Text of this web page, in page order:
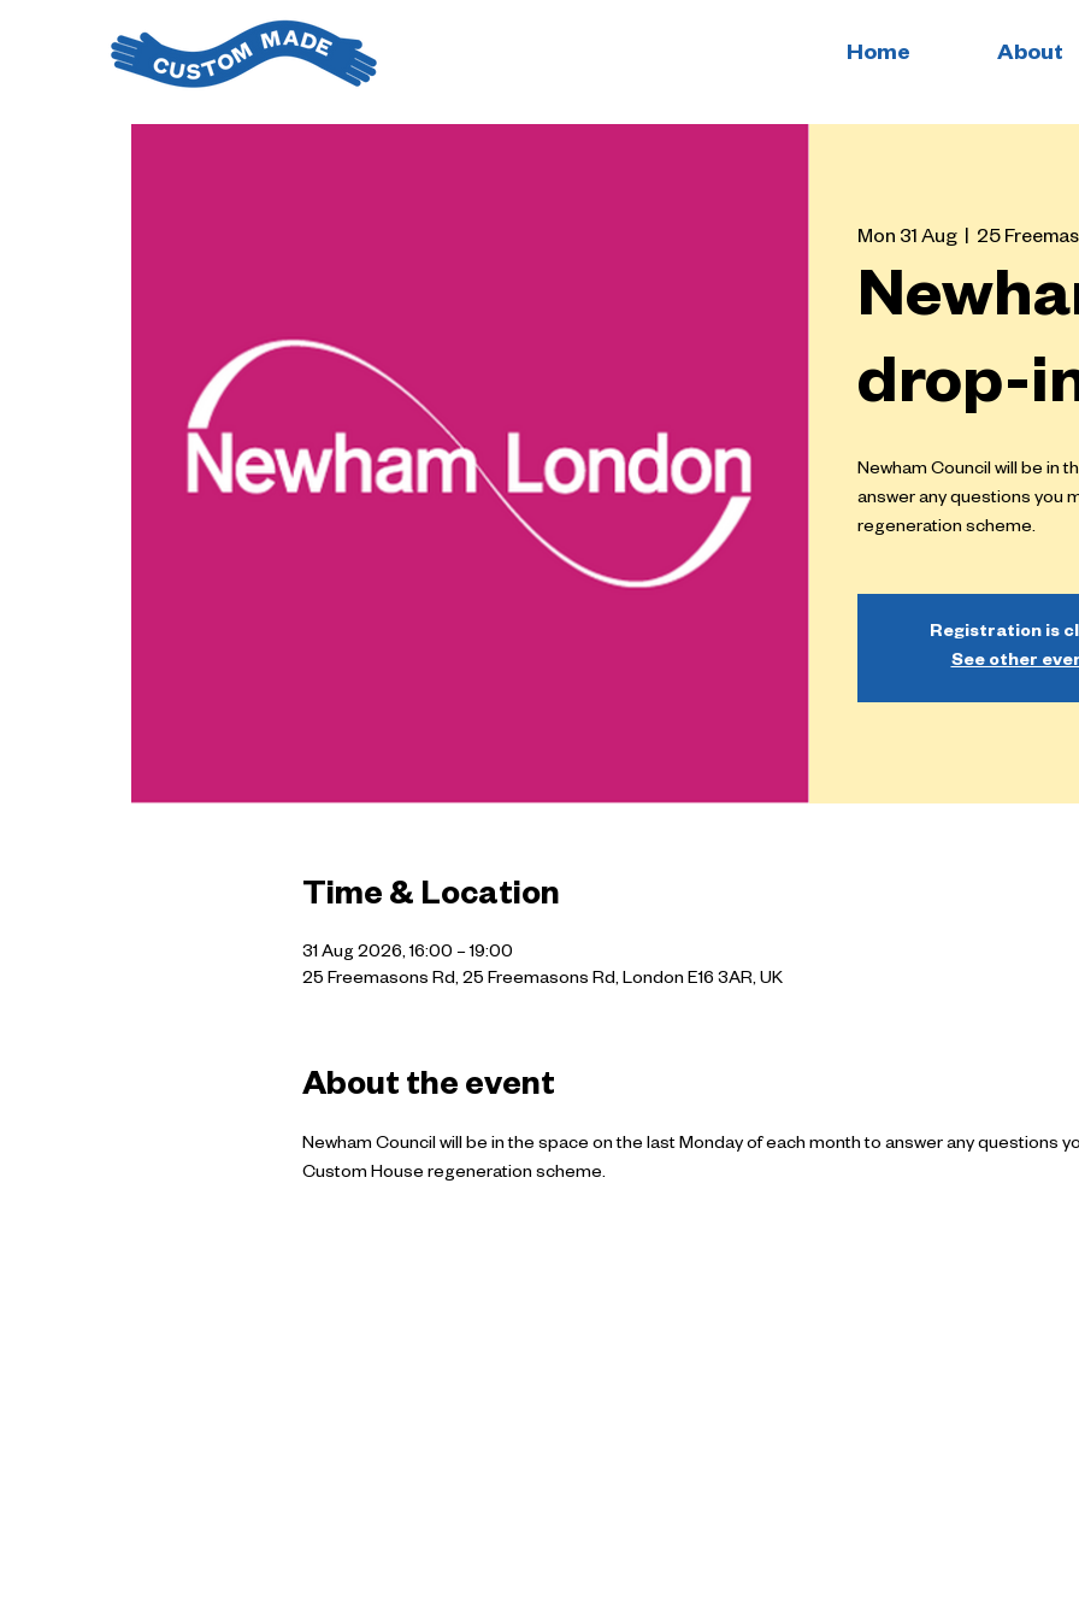
Home About
Mon 31 Aug
  |
25
drop-
Newham Council will be in
answer any questions you
regeneration scheme.
Registration is
See other
Time & Location
31 Aug 2026, 16:00 – 19:00
25 Freemasons Rd, 25 Freemasons Rd, London E16 3AR, UK
About the event
Newham Council will be in the space on the last Monday of each month to answer any questions
Custom House regeneration scheme.